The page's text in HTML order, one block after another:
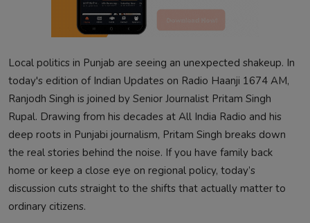
Local politics in Punjab are seeing an unexpected shakeup. In
today's edition of Indian Updates on Radio Haanji 1674 AM,
Ranjodh Singh is joined by Senior Journalist Pritam Singh
Rupal. Drawing from his decades at All India Radio and his
deep roots in Punjabi journalism, Pritam Singh breaks down
the real stories behind the noise. If you have family back
home or keep a close eye on regional policy, today’s
discussion cuts straight to the shifts that actually matter to
ordinary citizens.